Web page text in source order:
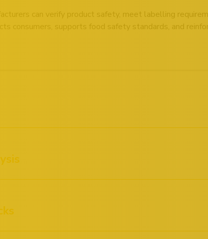
can verify product safety, meet labelling
consumers, supports food safety standards, and